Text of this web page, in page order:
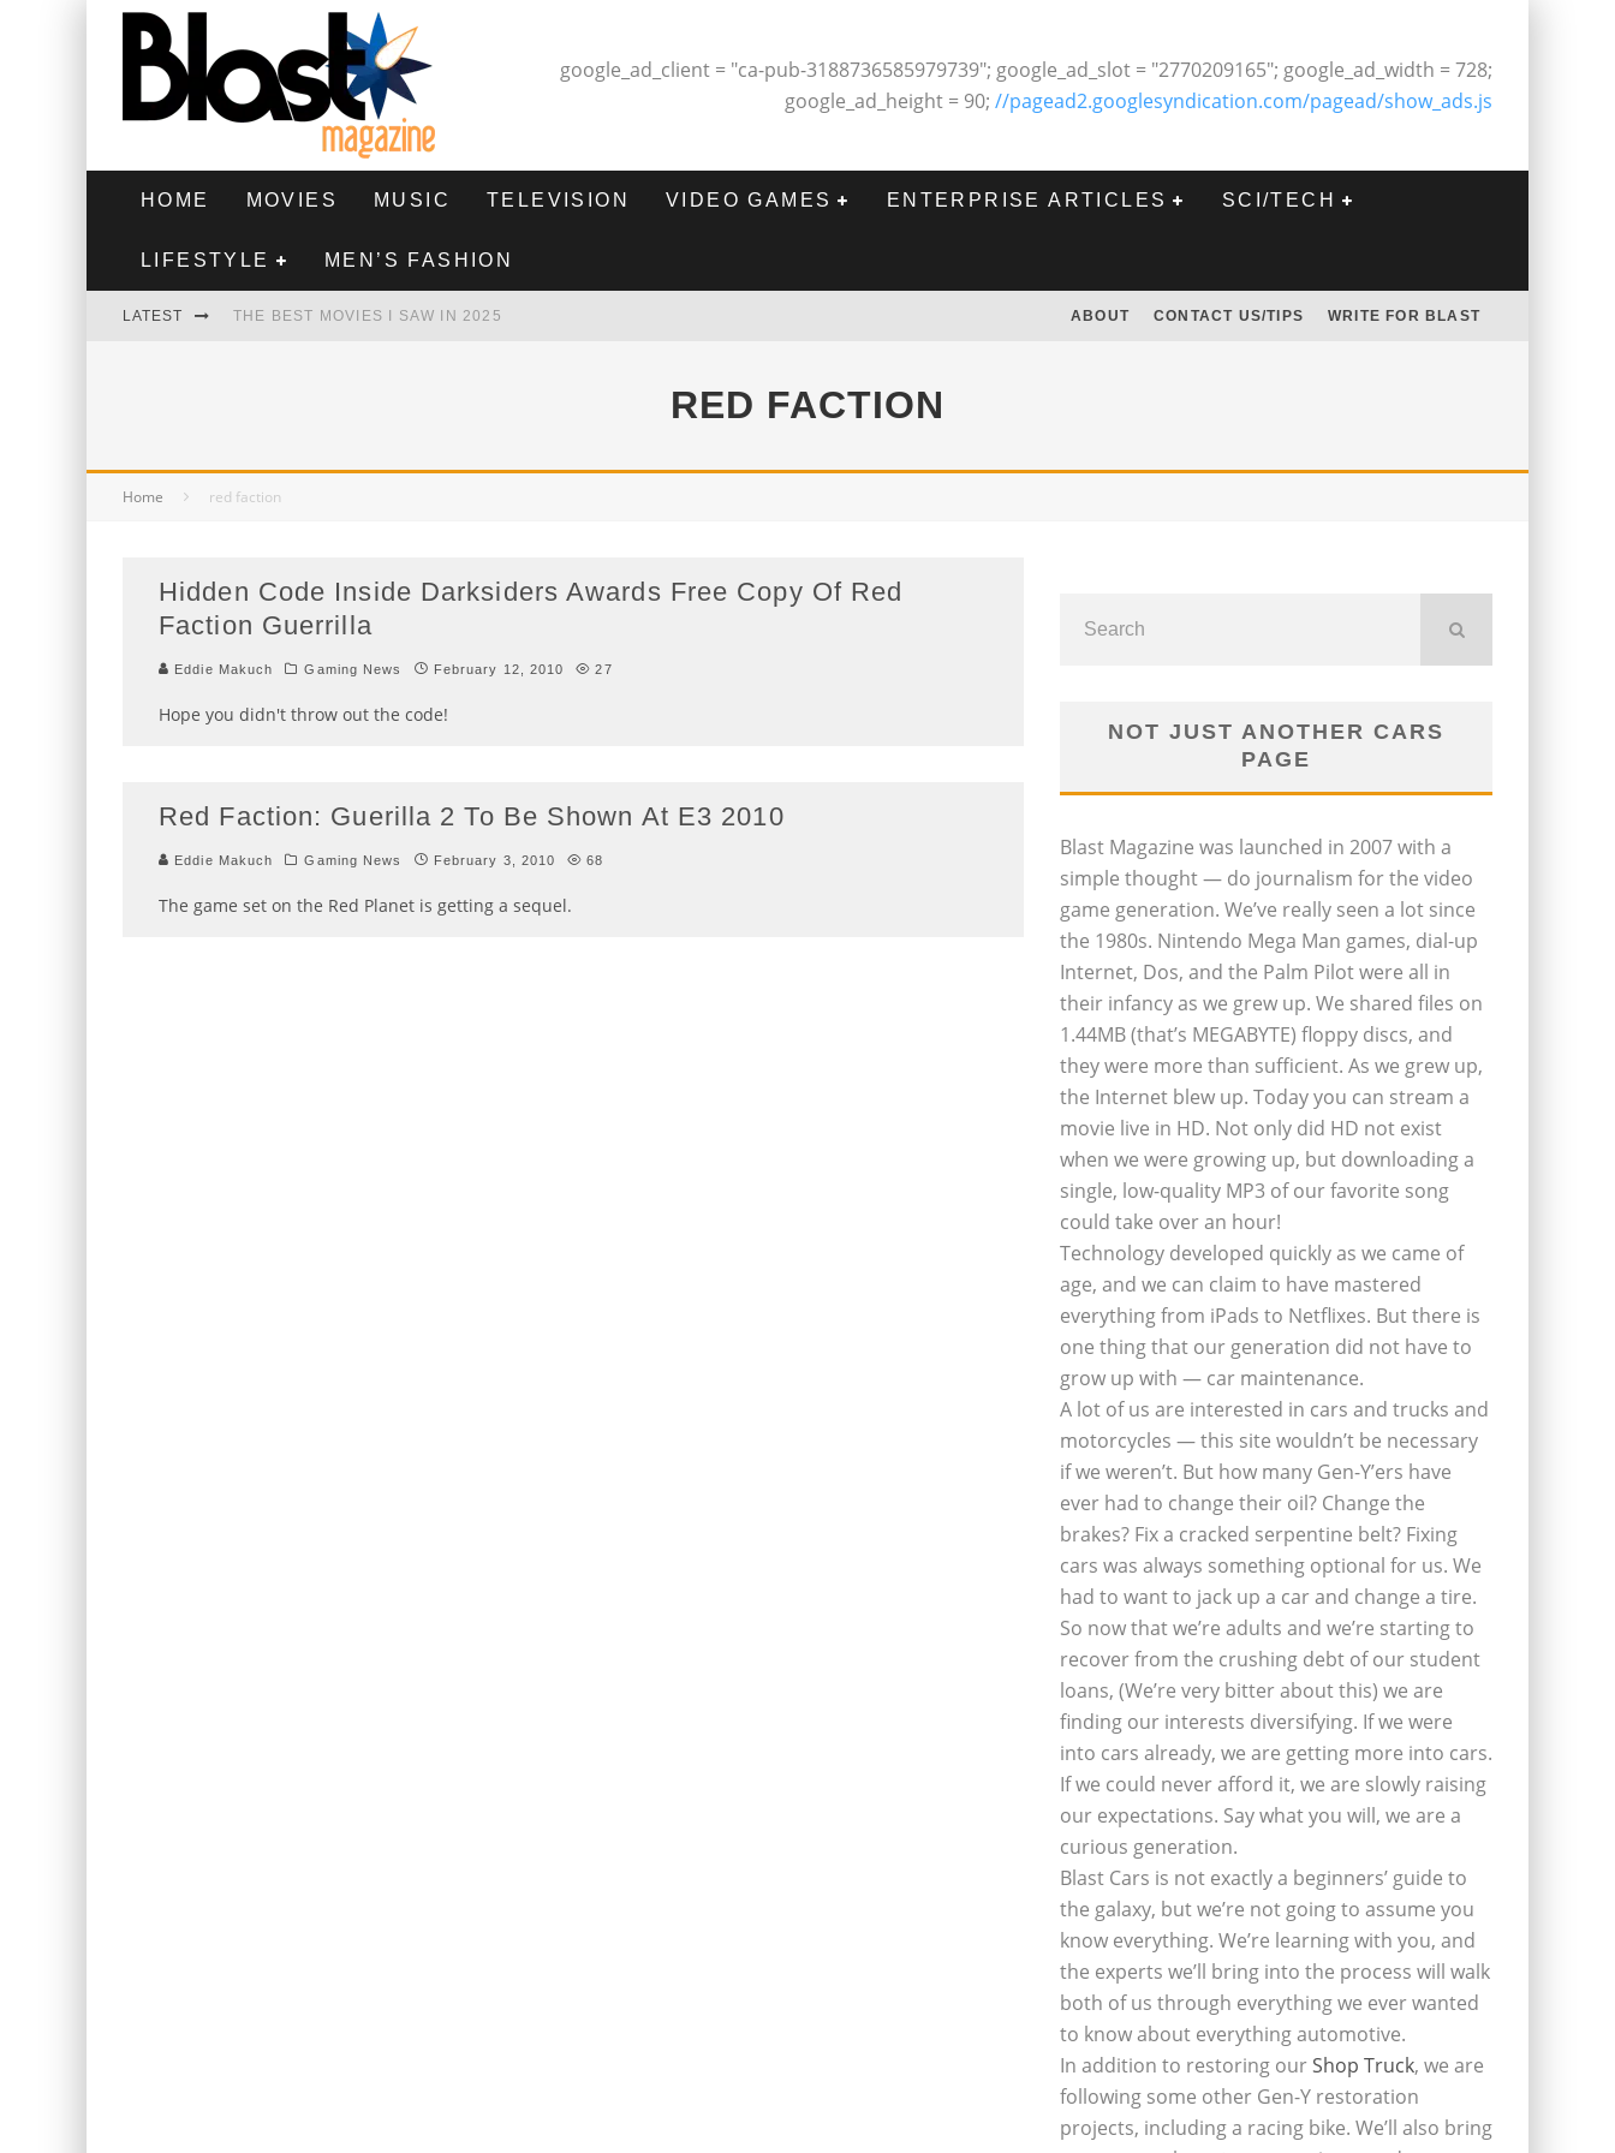
google_ad_client = "ca-pub-3188736585979739"; google_ad_slot = "2770209165"; google_ad_width = 728;
google_ad_height = 90; //pagead2.googlesyndication.com/pagead/show_ads.js
HOME MOVIES MUSIC TELEVISION VIDEO GAMES ENTERPRISE ARTICLES SCI/TECH
LIFESTYLE MEN’S FASHION
LATEST THE BEST MOVIES I SAW IN 2025 ABOUT CONTACT US/TIPS WRITE FOR BLAST
RED FACTION
Home red faction
Hidden Code Inside Darksiders Awards Free Copy Of Red
Faction Guerrilla
Eddie Makuch Gaming News February 12, 2010 27
Hope you didn't throw out the code!
Red Faction: Guerilla 2 To Be Shown At E3 2010
Eddie Makuch Gaming News February 3, 2010 68
The game set on the Red Planet is getting a sequel.
NOT JUST ANOTHER CARS
PAGE
Blast Magazine was launched in 2007 with a
simple thought — do journalism for the video
game generation. We’ve really seen a lot since
the 1980s. Nintendo Mega Man games, dial-up
Internet, Dos, and the Palm Pilot were all in
their infancy as we grew up. We shared files on
1.44MB (that’s MEGABYTE) floppy discs, and
they were more than sufficient. As we grew up,
the Internet blew up. Today you can stream a
movie live in HD. Not only did HD not exist
when we were growing up, but downloading a
single, low-quality MP3 of our favorite song
could take over an hour!
Technology developed quickly as we came of
age, and we can claim to have mastered
everything from iPads to Netflixes. But there is
one thing that our generation did not have to
grow up with — car maintenance.
A lot of us are interested in cars and trucks and
motorcycles — this site wouldn’t be necessary
if we weren’t. But how many Gen-Y’ers have
ever had to change their oil? Change the
brakes? Fix a cracked serpentine belt? Fixing
cars was always something optional for us. We
had to want to jack up a car and change a tire.
So now that we’re adults and we’re starting to
recover from the crushing debt of our student
loans, (We’re very bitter about this) we are
finding our interests diversifying. If we were
into cars already, we are getting more into cars.
If we could never afford it, we are slowly raising
our expectations. Say what you will, we are a
curious generation.
Blast Cars is not exactly a beginners’ guide to
the galaxy, but we’re not going to assume you
know everything. We’re learning with you, and
the experts we’ll bring into the process will walk
both of us through everything we ever wanted
to know about everything automotive.
In addition to restoring ourShop Truck, we are
following some other Gen-Y restoration
projects, including a racing bike. We’ll also bring